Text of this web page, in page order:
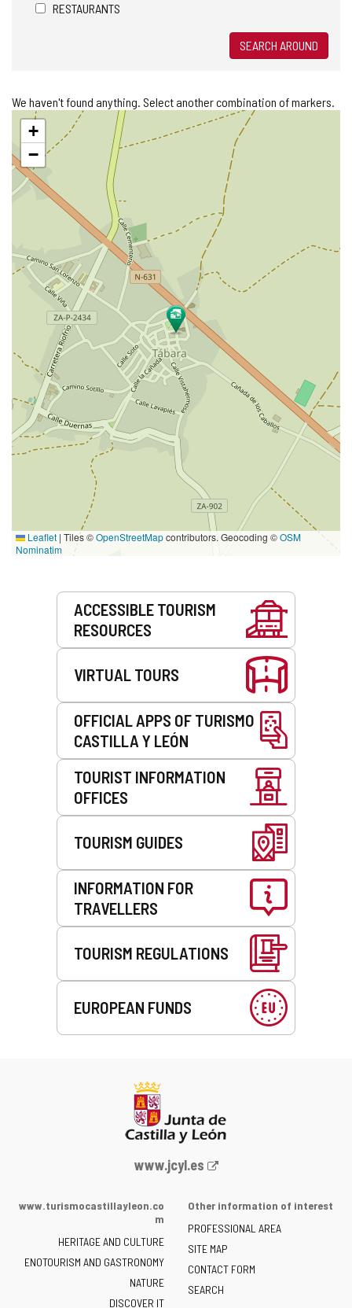
RESTAURANTS
SEARCH AROUND
We haven't found anything. Select another combination of markers.
Skip
map+
−
Leaflet | Tiles ©OpenStreetMapcontributors. Geocoding ©OSM
Nominatim
ACCESSIBLE TOURISM
RESOURCES
VIRTUAL TOURS
OFFICIAL APPS OF TURISMO
CASTILLA Y LEÓN
TOURIST INFORMATION
OFFICES
TOURISM GUIDES
INFORMATION FOR
TRAVELLERS
TOURISM REGULATIONS
EUROPEAN FUNDS
Web
the
of
Castilla
y
León
www.jcyl.es
www.turismocastillayleon.co
m
HERITAGE AND CULTURE
ENOTOURISM AND GASTRONOMY
NATURE
DISCOVER IT
Other information of interest
PROFESSIONAL AREA
SITE MAP
CONTACT FORM
SEARCH